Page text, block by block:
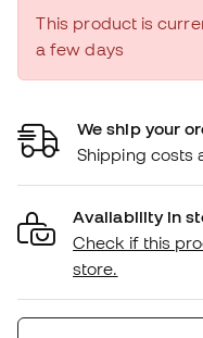
This product is
a few days
We ship your
Shipping costs
Availability in
Check if this
store.